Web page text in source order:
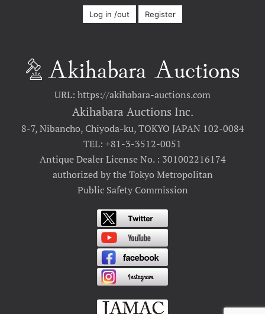
Log in /out Register
URL: https://akihabara-auctions.com
Akihabara Auctions Inc.
8-7, Nibancho, Chiyoda-ku, TOKYO JAPAN 102-0084
TEL: +81-3-3512-0051
Antique Dealer License No. : 301002216174
authorized by the Tokyo Metropolitan
Public Safety Commission